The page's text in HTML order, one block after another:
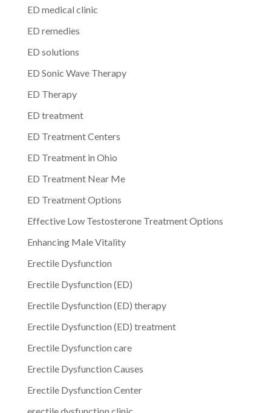
ED medical clinic
ED remedies
ED solutions
ED Sonic Wave Therapy
ED Therapy
ED treatment
ED Treatment Centers
ED Treatment in Ohio
ED Treatment Near Me
ED Treatment Options
Effective Low Testosterone Treatment Options
Enhancing Male Vitality
Erectile Dysfunction
Erectile Dysfunction (ED)
Erectile Dysfunction (ED) therapy
Erectile Dysfunction (ED) treatment
Erectile Dysfunction care
Erectile Dysfunction Causes
Erectile Dysfunction Center
erectile dysfunction clinic